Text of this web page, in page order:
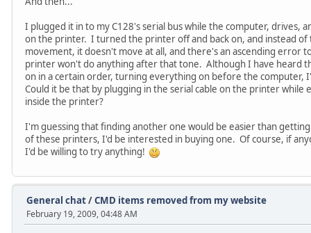
I plugged it in to my C128's serial bus while the computer, drives,
on the printer. I turned the printer off and back on, and instead
movement, it doesn't move at all, and there's an ascending error
printer won't do anything after that tone. Although I have heard
on in a certain order, turning everything on before the computer,
Could it be that by plugging in the serial cable on the printer while
inside the printer?
I'm guessing that finding another one would be easier than
of these printers, I'd be interested in buying one. Of course, if
I'd be willing to try anything!
General chat/CMD items removed from my website
February 19, 2009, 04:48 AM